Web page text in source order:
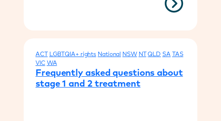
ACT LGBTQIA+ rights National NSW NT QLD SA
TAS
VIC WA
Frequently asked questions about
stage 1 and 2 treatment